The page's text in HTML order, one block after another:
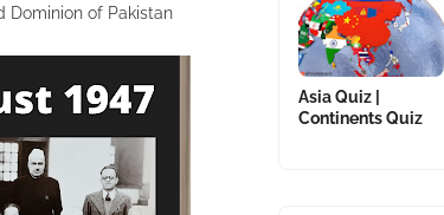
Dominion of Pakistan
Asia Quiz |
Continents Quiz